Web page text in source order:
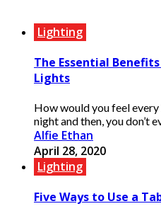
Lighting
The Essential
Lights
How would you feel
night and then, you don’t
Alfie Ethan
April 28, 2020
Lighting
Five Ways to Use a